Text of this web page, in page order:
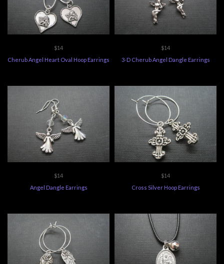
$14
Cherub Angel Heart Oval Hoop Earrings
$14
3-D Cherub Angel Dangle Earrings
$14
Angel Dangle Earrings
$14
Cross Silver Hoop Earrings